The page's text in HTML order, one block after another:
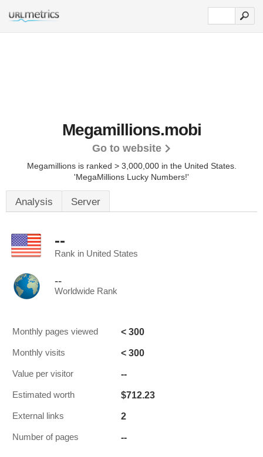
Megamillions.mobi
Go to website
Megamillions is ranked > 3,000,000 in the United States.
'MegaMillions Lucky Numbers!'
Analysis Server
--
Rank in United States
--
Worldwide Rank
Monthly pages viewed < 300
Monthly visits < 300
Value per visitor --
Estimated worth $712.23
External links 2
Number of pages --